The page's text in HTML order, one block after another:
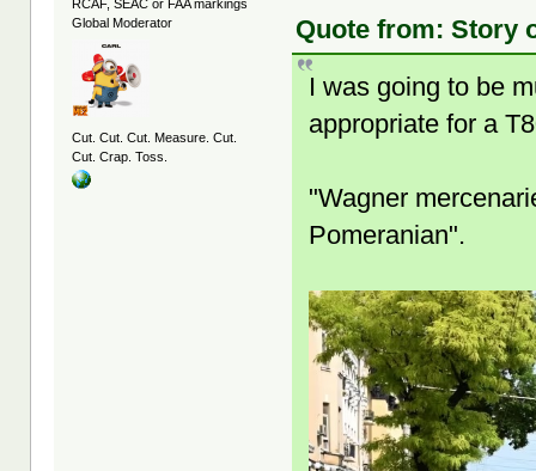
RCAF, SEAC or FAA markings
Global Moderator
Cut. Cut. Cut. Measure. Cut.
Cut. Crap. Toss.
Quote from: Story
I was going to be
appropriate for a
"Wagner
Pomeranian".